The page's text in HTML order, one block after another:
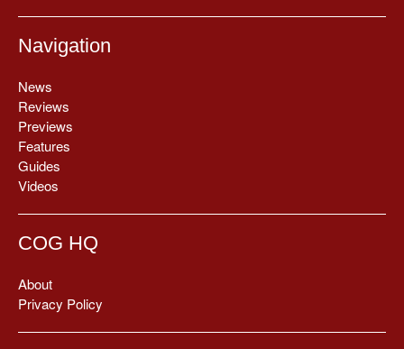
Navigation
News
Reviews
Previews
Features
Guides
Videos
COG HQ
About
Privacy Policy